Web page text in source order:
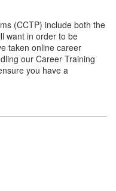
(CCTP) include both the
want in order to be
taken online career
our Career Training
you have a